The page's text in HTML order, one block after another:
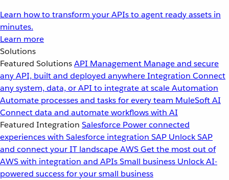
Learn how to transform your APIs to agent ready assets in
minutes.
Learn more
Solutions
Featured SolutionsAPI Management Manage and secure
any API, built and deployed anywhereIntegration Connect
any system, data, or API to integrate at scaleAutomation
Automate processes and tasks for every team MuleSoft AI
Connect data and automate workflows with AI
Featured Integration Salesforce Power connected
experiences with Salesforce integration SAP Unlock SAP
and connect your IT landscapeAWSGet the most out of
AWS with integration and APIsSmall business Unlock AI-
powered success for your small business